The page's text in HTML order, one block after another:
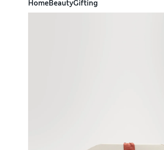
HomeBeautyGifting